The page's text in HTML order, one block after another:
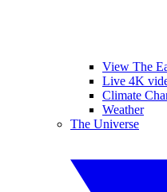
View The
Live 4K
Climate
Weather
The Universe